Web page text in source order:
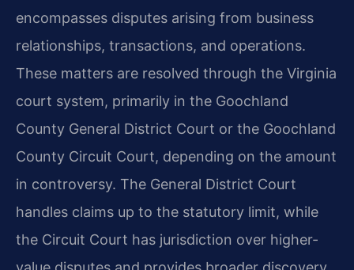
encompasses disputes arising from business
relationships, transactions, and operations.
These matters are resolved through the Virginia
court system, primarily in the Goochland
County General District Court or the Goochland
County Circuit Court, depending on the amount
in controversy. The General District Court
handles claims up to the statutory limit, while
the Circuit Court has jurisdiction over higher-